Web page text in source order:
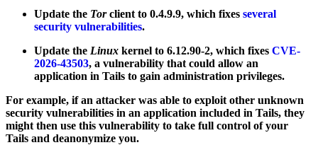
Update the Torclient to 0.4.9.9, which fixes several
security vulnerabilities.
Update the Linux kernel to 6.12.90-2, which fixes CVE-
2026-43503, a vulnerability that could allow an
application in Tails to gain administration privileges.
For example, if an attacker was able to exploit other unknown
security vulnerabilities in an application included in Tails, they
might then use this vulnerability to take full control of your
Tails and deanonymize you.